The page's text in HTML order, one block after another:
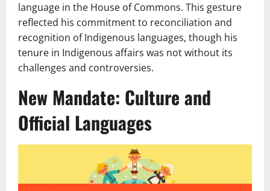
language in the House of Commons. This gesture
reflected his commitment to reconciliation and
recognition of Indigenous languages, though his
tenure in Indigenous affairs was not without its
challenges and controversies.
New Mandate: Culture and
Official Languages